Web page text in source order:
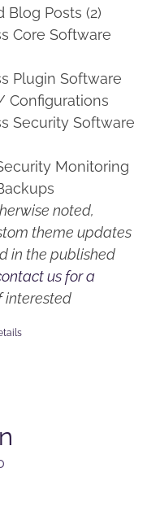
Blog Posts (2)
Core Software
Plugin Software
Configurations
Security Software
Monitoring
noted,
theme updates
in the published
us for a
interested